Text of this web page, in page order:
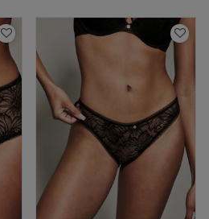
Published